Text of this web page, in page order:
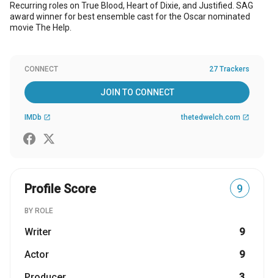
Recurring roles on True Blood, Heart of Dixie, and Justified. SAG
award winner for best ensemble cast for the Oscar nominated
movie The Help.
CONNECT 27 Trackers
JOIN TO CONNECT
IMDb open_in_new thetedwelch.com open_in_new
Profile Score 9
BY ROLE
Writer
9
Actor
9